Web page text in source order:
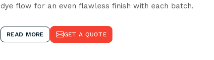
dye flow for an even flawless finish with each batch.
READ MORE GET A QUOTE